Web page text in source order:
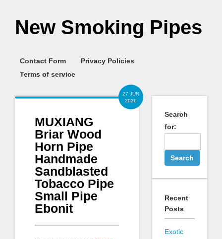
New Smoking Pipes
Contact Form
Privacy Policies
Terms of service
27 JUN
2026
MUXIANG
Briar Wood
Horn Pipe
Handmade
Sandblasted
Tobacco Pipe
Small Pipe
Ebonit
Search
for:
Recent
Posts
Exotic